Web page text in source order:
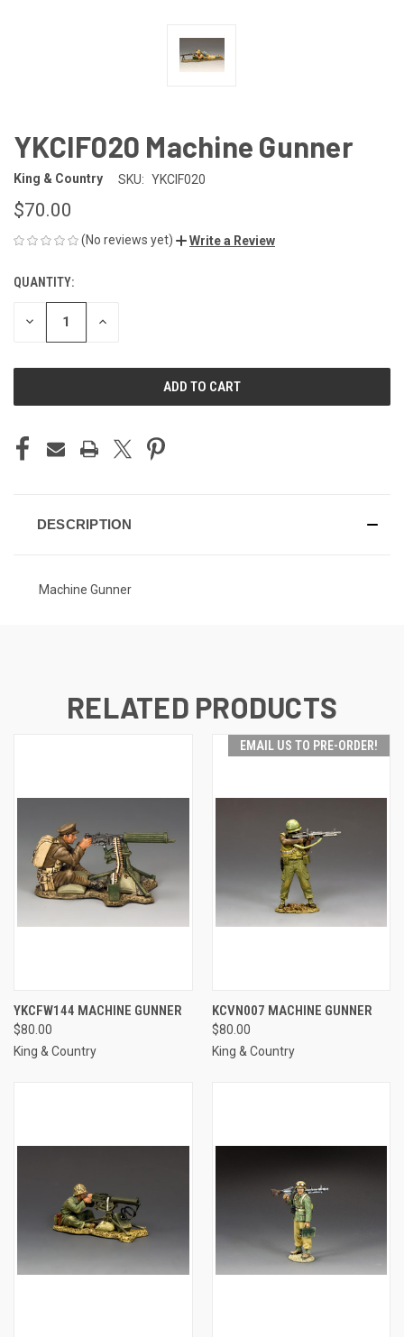
YKCIF020 Machine Gunner
King & Country SKU: YKCIF020
$70.00
(No reviews yet) Write a Review
CURRENT
STOCK:
QUANTITY:
DECREASE INCREASE
DESCRIPTION
Machine Gunner
RELATED PRODUCTS
YKCFW144 MACHINE GUNNER
$80.00
King & Country
EMAIL US TO PRE-ORDER!
KCVN007 MACHINE GUNNER
$80.00
King & Country